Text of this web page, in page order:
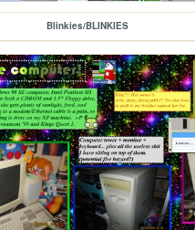
Blinkies/BLINKIES